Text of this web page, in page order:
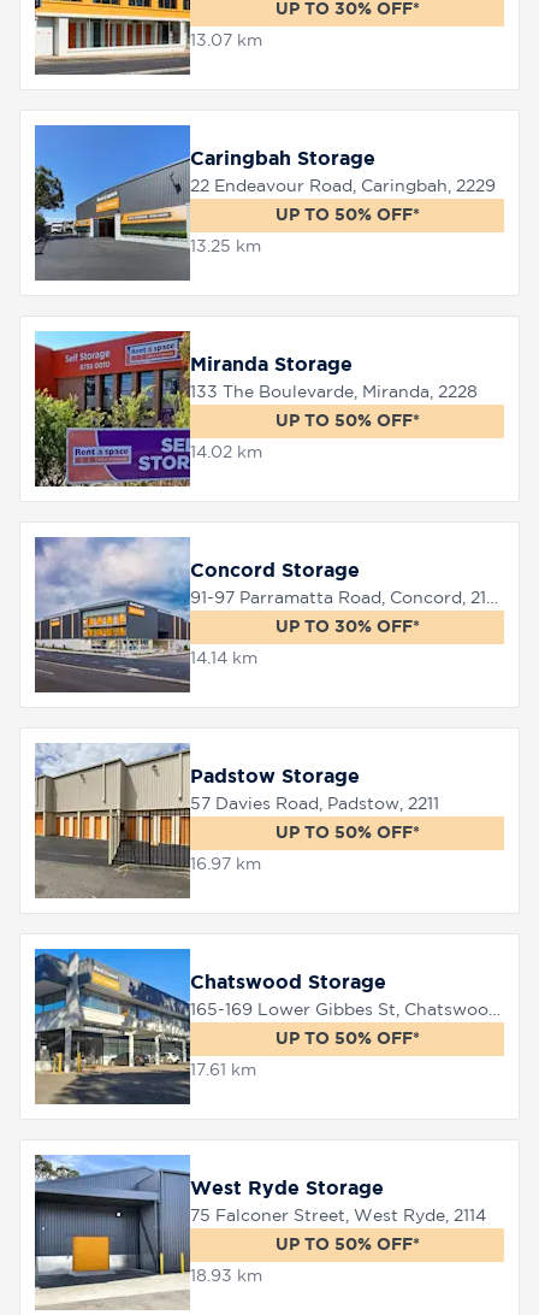
UP TO 30% OFF*
13.07 km
Caringbah Storage
22 Endeavour Road, Caringbah, 2229
UP TO 50% OFF*
13.25 km
Miranda Storage
133 The Boulevarde, Miranda, 2228
UP TO 50% OFF*
14.02 km
Concord Storage
UP TO 30% OFF*
14.14 km
Padstow Storage
57 Davies Road, Padstow, 2211
UP TO 50% OFF*
16.97 km
Chatswood Storage
UP TO 50% OFF*
17.61 km
West Ryde Storage
75 Falconer Street, West Ryde, 2114
UP TO 50% OFF*
18.93 km